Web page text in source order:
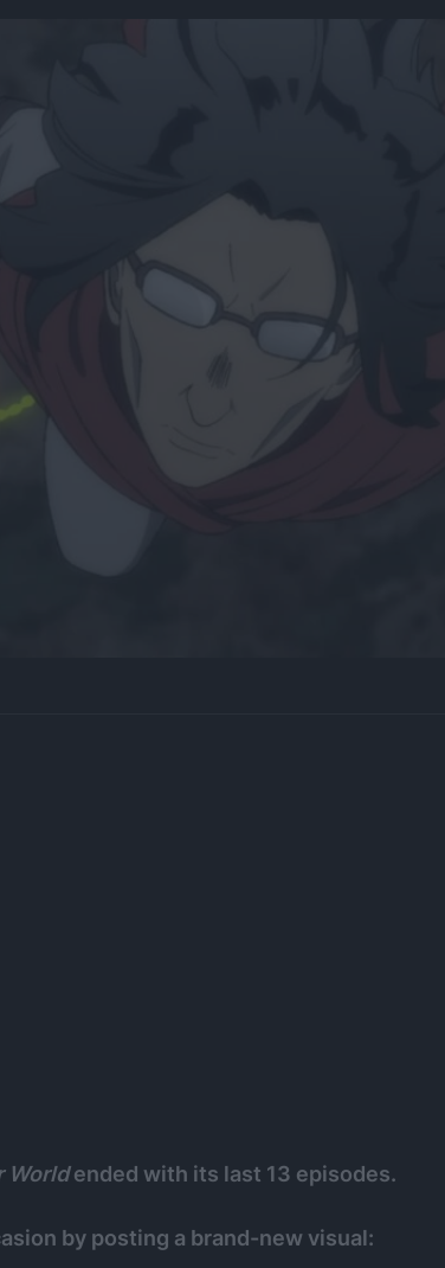
Worldended with its last 13 episodes.
by posting a brand-new visual: